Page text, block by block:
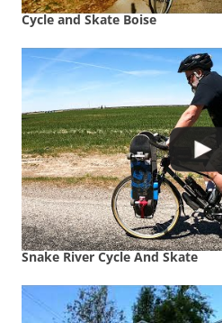
Cycle and Skate Boise
Snake River Cycle And Skate